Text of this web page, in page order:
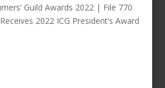
Guild Awards 2022 | File 770
2022 ICG President’s Award